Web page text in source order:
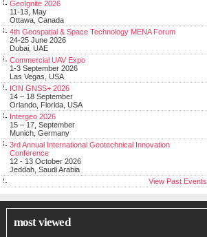
GeoIgnite 2026
11-13, May
Ottawa, Canada
4th Geospatial & Space Technology MENA Forum
24-25 June 2026
Dubai, UAE
Commercial UAV Expo
1-3 September 2026
Las Vegas, USA
ION GNSS+ 2026
14 – 18 September
Orlando, Florida, USA
Intergeo 2026
15 – 17, September
Munich, Germany
3rd Annual International Geotechnical Innovation
Conference
12 - 13 October 2026
Jeddah, Saudi Arabia
View Past Events
most viewed